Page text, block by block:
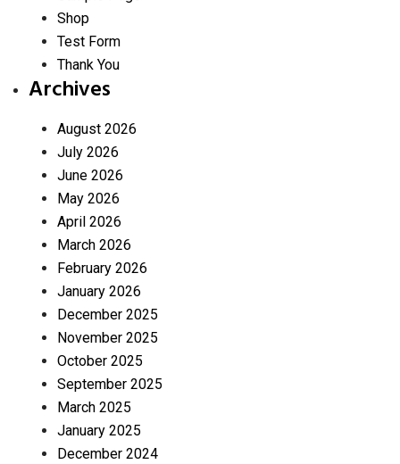
Shop
Test Form
Thank You
Archives
August 2026
July 2026
June 2026
May 2026
April 2026
March 2026
February 2026
January 2026
December 2025
November 2025
October 2025
September 2025
March 2025
January 2025
December 2024